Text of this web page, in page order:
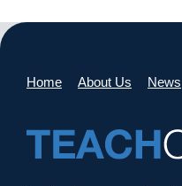
Home About Us News